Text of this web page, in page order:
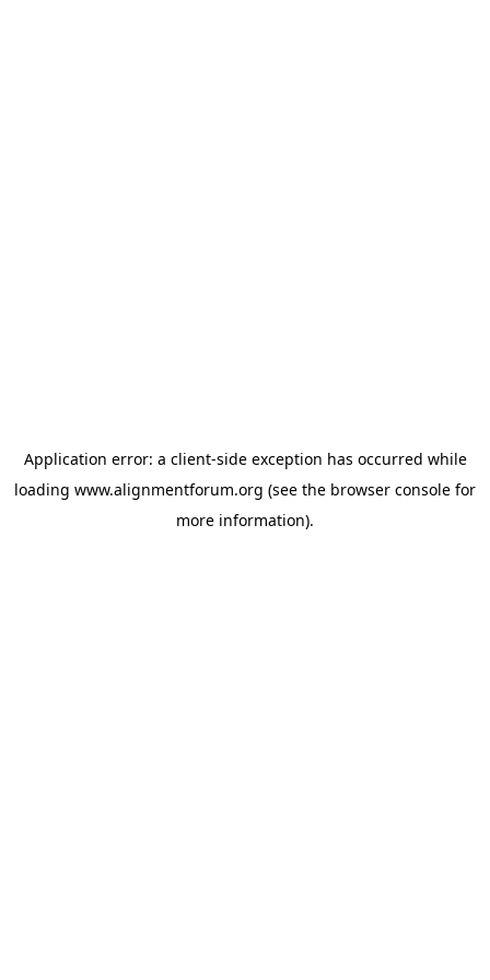
Application error: a client-side exception has occurred while
loading www.alignmentforum.org (see the browser console for
more information).